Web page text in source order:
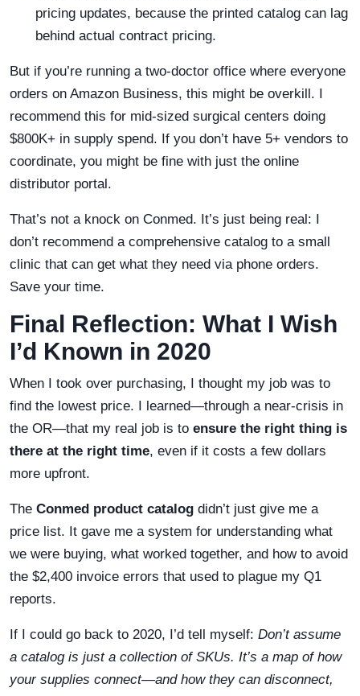
pricing updates, because the printed catalog can lag
behind actual contract pricing.
But if you’re running a two-doctor office where everyone
orders on Amazon Business, this might be overkill. I
recommend this for mid-sized surgical centers doing
$800K+ in supply spend. If you don’t have 5+ vendors to
coordinate, you might be fine with just the online
distributor portal.
That’s not a knock on Conmed. It’s just being real: I
don’t recommend a comprehensive catalog to a small
clinic that can get what they need via phone orders.
Save your time.
Final Reflection: What I Wish
I’d Known in 2020
When I took over purchasing, I thought my job was to
find the lowest price. I learned—through a near-crisis in
the OR—that my real job is to ensure the right thing is
there at the right time, even if it costs a few dollars
more upfront.
The Conmed product catalog didn’t just give me a
price list. It gave me a system for understanding what
we were buying, what worked together, and how to avoid
the $2,400 invoice errors that used to plague my Q1
reports.
If I could go back to 2020, I’d tell myself: Don’t assume
a catalog is just a collection of SKUs. It’s a map of how
your supplies connect—and how they can disconnect,